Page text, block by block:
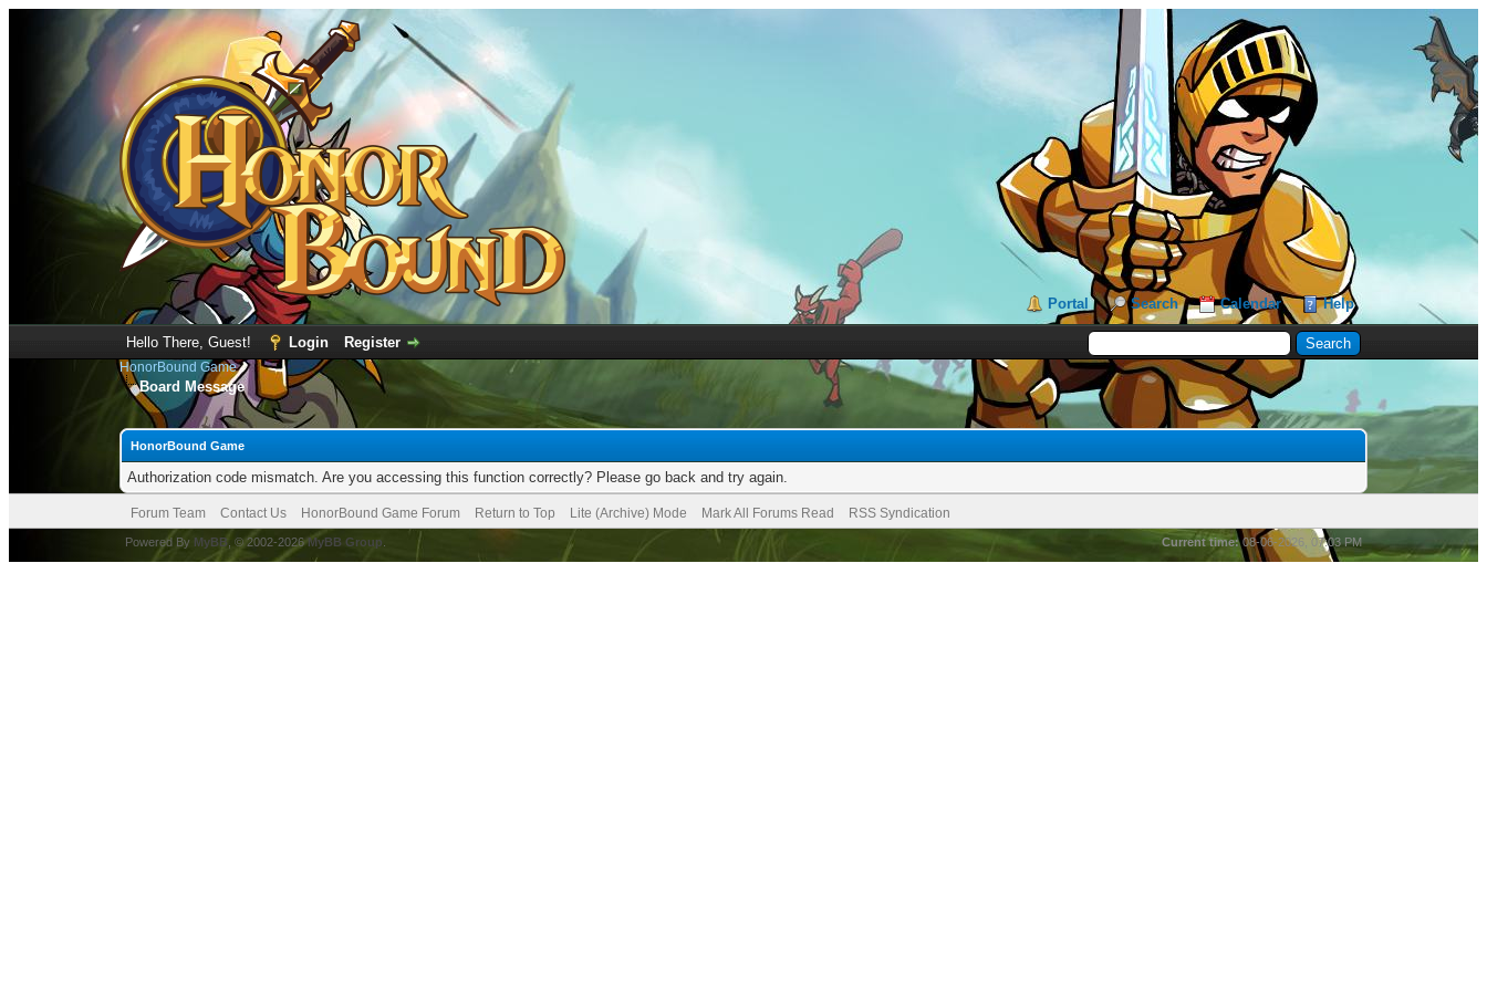
Portal Search Calendar Help
Hello There, Guest! Login Register
HonorBound Game
Board Message
HonorBound Game
Authorization code mismatch. Are you accessing this function correctly? Please go back and try again.
Forum Team Contact Us HonorBound Game Forum Return to Top Lite (Archive) Mode Mark All Forums Read RSS Syndication
Current time:08-06-2026, 07:03 PM
Powered By MyBB , © 2002-2026MyBB Group